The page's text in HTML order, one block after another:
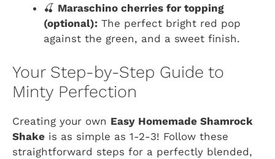
🍒 Maraschino cherries for topping
(optional): The perfect bright red pop
against the green, and a sweet finish.
Your Step-by-Step Guide to
Minty Perfection
Creating your own Easy Homemade Shamrock
Shake is as simple as 1-2-3! Follow these
straightforward steps for a perfectly blended,